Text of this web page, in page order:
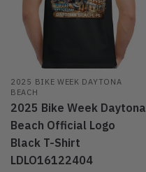
2025 BIKE WEEK DAYTONA
BEACH
2025 Bike Week Daytona
Beach Official Logo
Black T-Shirt
LDLO16122404